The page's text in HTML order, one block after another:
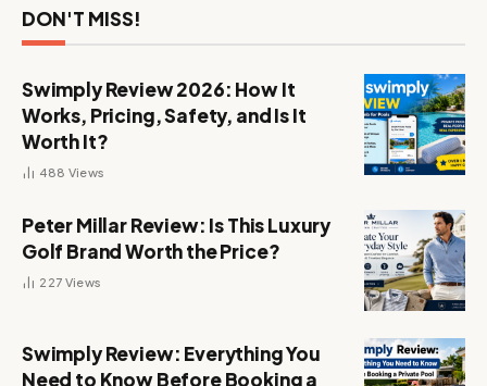
DON'T MISS!
Swimply Review 2026: How It
Works, Pricing, Safety, and Is It
Worth It?
488 Views
Peter Millar Review: Is This Luxury
Golf Brand Worth the Price?
227 Views
Swimply Review: Everything You
Need to Know Before Booking a